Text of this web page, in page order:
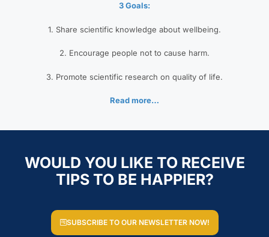
3 Goals:
1. Share scientific knowledge about wellbeing.
2. Encourage people not to cause harm.
3. Promote scientific research on quality of life.
Read more…
WOULD YOU LIKE TO RECEIVE
TIPS TO BE HAPPIER?
SUBSCRIBE TO OUR NEWSLETTER NOW!